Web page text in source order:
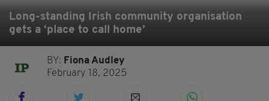
Long-standing Irish community organisation
gets a ‘place to call home’
BY: Fiona Audley
February 18, 2025